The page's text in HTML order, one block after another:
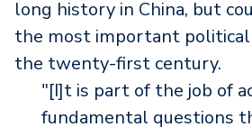
long history in China, but
the most important
the twenty-first century.
"[I]t is part of the job of
fundamental questions